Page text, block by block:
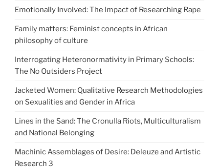
Emotionally Involved: The Impact of Researching Rape
Family matters: Feminist concepts in African
philosophy of culture
Interrogating Heteronormativity in Primary Schools:
The No Outsiders Project
Jacketed Women: Qualitative Research Methodologies
on Sexualities and Gender in Africa
Lines in the Sand: The Cronulla Riots, Multiculturalism
and National Belonging
Machinic Assemblages of Desire: Deleuze and Artistic
Research 3